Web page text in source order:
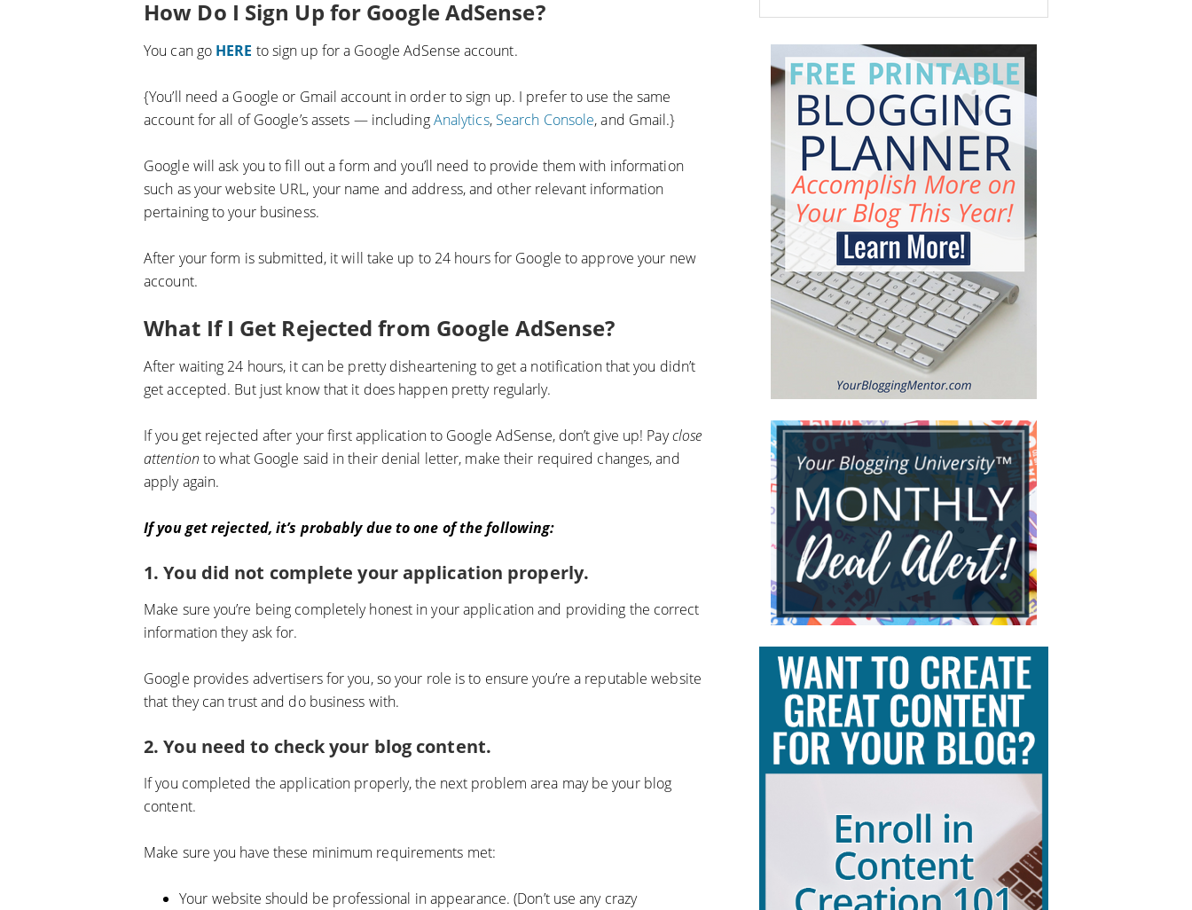
How Do I Sign Up for Google AdSense?
You can go HERE to sign up for a Google AdSense account.
{You’ll need a Google or Gmail account in order to sign up. I prefer to use the same
account for all of Google’s assets — includingAnalytics, Search Console, and Gmail.}
Google will ask you to fill out a form and you’ll need to provide them with information
such as your website URL, your name and address, and other relevant information
pertaining to your business.
After your form is submitted, it will take up to 24 hours for Google to approve your new
account.
What If I Get Rejected from Google AdSense?
After waiting 24 hours, it can be pretty disheartening to get a notification that you didn’t
get accepted. But just know that it does happen pretty regularly.
If you get rejected after your first application to Google AdSense, don’t give up! Payclose
attention to what Google said in their denial letter, make their required changes, and
apply again.
If you get rejected, it’s probably due to one of the following:
1. You did not complete your application properly.
Make sure you’re being completely honest in your application and providing the correct
information they ask for.
Google provides advertisers for you, so your role is to ensure you’re a reputable website
that they can trust and do business with.
2. You need to check your blog content.
If you completed the application properly, the next problem area may be your blog
content.
Make sure you have these minimum requirements met:
Your website should be professional in appearance. (Don’t use any crazy